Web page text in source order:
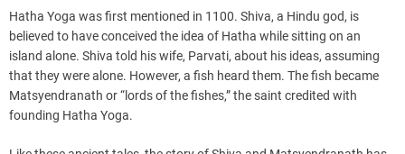
Hatha Yoga was first mentioned in 1100. Shiva, a Hindu god, is
believed to have conceived the idea of Hatha while sitting on an
island alone. Shiva told his wife, Parvati, about his ideas, assuming
that they were alone. However, a fish heard them. The fish became
Matsyendranath or “lords of the fishes,” the saint credited with
founding Hatha Yoga.